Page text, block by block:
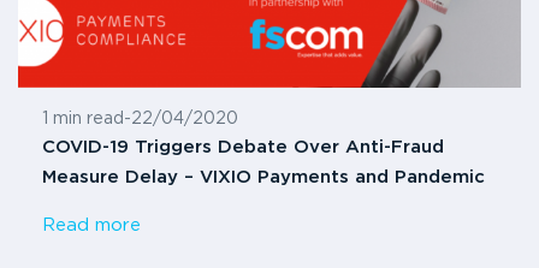
1 min read -22/04/2020
COVID-19 Triggers Debate Over Anti-Fraud
Measure Delay – VIXIO Payments and Pandemic
Read more